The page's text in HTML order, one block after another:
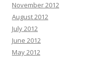
November 2012
August 2012
July 2012
June 2012
May 2012